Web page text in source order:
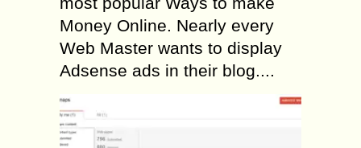
Money Online. Nearly every
Web Master wants to display
Adsense ads in their blog....